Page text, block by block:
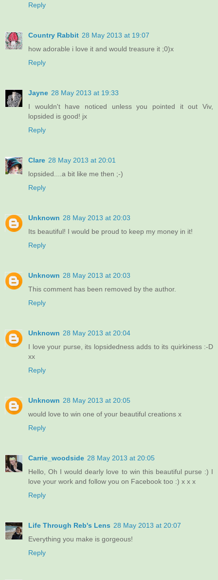
Reply
Country Rabbit 28 May 2013 at 19:07
how adorable i love it and would treasure it ;0)x
Reply
Jayne 28 May 2013 at 19:33
I wouldn't have noticed unless you pointed it out Viv,
lopsided is good! jx
Reply
Clare 28 May 2013 at 20:01
lopsided....a bit like me then ;-)
Reply
Unknown 28 May 2013 at 20:03
Its beautiful! I would be proud to keep my money in it!
Reply
Unknown 28 May 2013 at 20:03
This comment has been removed by the author.
Reply
Unknown 28 May 2013 at 20:04
I love your purse, its lopsidedness adds to its quirkiness :-D
xx
Reply
Unknown 28 May 2013 at 20:05
would love to win one of your beautiful creations x
Reply
Carrie_woodside 28 May 2013 at 20:05
Hello, Oh I would dearly love to win this beautiful purse :) I
love your work and follow you on Facebook too :) x x x
Reply
Life Through Reb's Lens 28 May 2013 at 20:07
Everything you make is gorgeous!
Reply